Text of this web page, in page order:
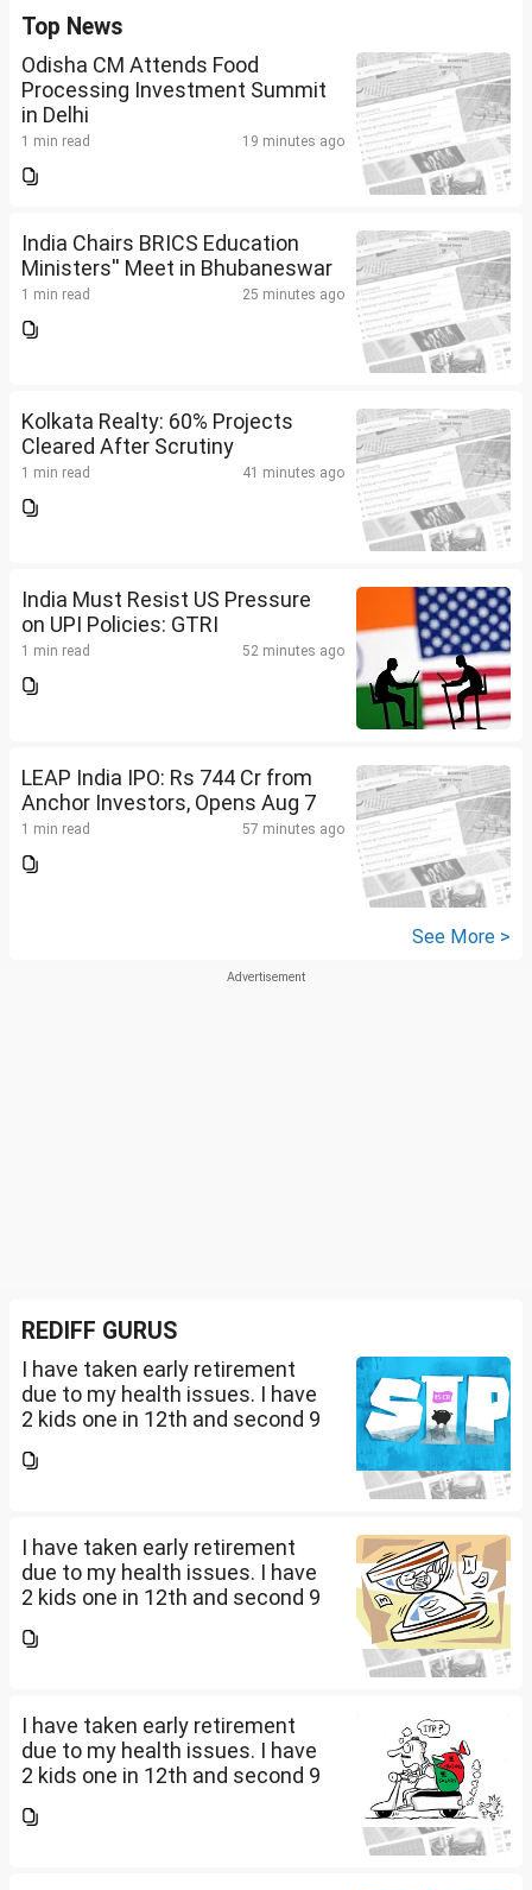
Top News
Odisha CM Attends Food
Processing Investment Summit
in Delhi
1 min read 19 minutes ago
India Chairs BRICS Education
Ministers'' Meet in Bhubaneswar
1 min read 25 minutes ago
Kolkata Realty: 60% Projects
Cleared After Scrutiny
1 min read 41 minutes ago
India Must Resist US Pressure
on UPI Policies: GTRI
1 min read 52 minutes ago
LEAP India IPO: Rs 744 Cr from
Anchor Investors, Opens Aug 7
1 min read 57 minutes ago
See More >
REDIFF GURUS
I have taken early retirement
due to my health issues. I have
2 kids one in 12th and second 9
my kids education , 25 L PPF , 14
I have taken early retirement
due to my health issues. I have
2 kids one in 12th and second 9
my kids education , 25 L PPF , 14
I have taken early retirement
due to my health issues. I have
2 kids one in 12th and second 9
my kids education , 25 L PPF , 14